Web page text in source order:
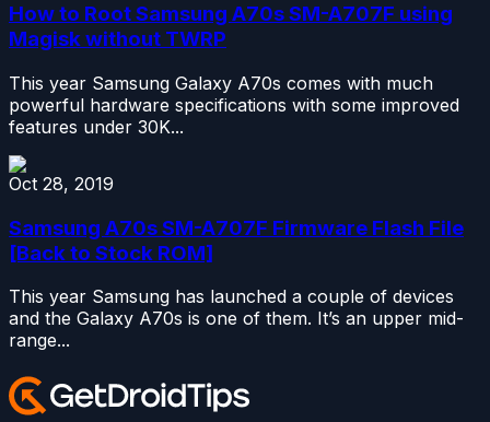
How to Root Samsung A70s SM-A707F using
Magisk without TWRP
This year Samsung Galaxy A70s comes with much
powerful hardware specifications with some improved
features under 30K...
Oct 28, 2019
Samsung A70s SM-A707F Firmware Flash File
[Back to Stock ROM]
This year Samsung has launched a couple of devices
and the Galaxy A70s is one of them. It’s an upper mid-
range...